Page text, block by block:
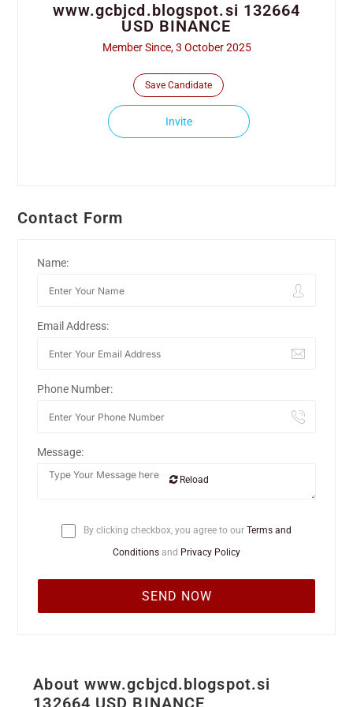
www.gcbjcd.blogspot.si 132664
USD BINANCE
Member Since, 3 October 2025
Save Candidate
Invite
Contact Form
Name:
Email Address:
Phone Number:
Message:
Reload
By clicking checkbox, you agree to our Terms and
Conditions and Privacy Policy
About www.gcbjcd.blogspot.si